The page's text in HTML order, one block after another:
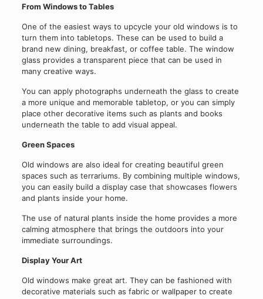
From Windows to Tables
One of the easiest ways to upcycle your old windows is to
turn them into tabletops. These can be used to build a
brand new dining, breakfast, or coffee table. The window
glass provides a transparent piece that can be used in
many creative ways.
You can apply photographs underneath the glass to create
a more unique and memorable tabletop, or you can simply
place other decorative items such as plants and books
underneath the table to add visual appeal.
Green Spaces
Old windows are also ideal for creating beautiful green
spaces such as terrariums. By combining multiple windows,
you can easily build a display case that showcases flowers
and plants inside your home.
The use of natural plants inside the home provides a more
calming atmosphere that brings the outdoors into your
immediate surroundings.
Display Your Art
Old windows make great art. They can be fashioned with
decorative materials such as fabric or wallpaper to create